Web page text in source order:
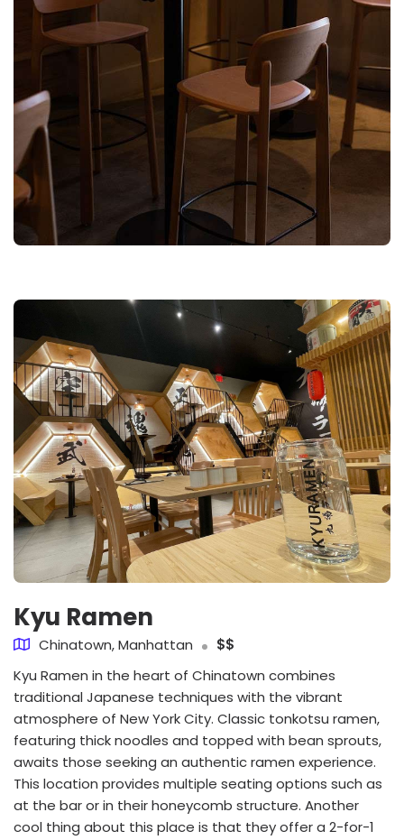
Kyu Ramen
Chinatown, Manhattan
$$
Kyu Ramen in the heart of Chinatown combines
traditional Japanese techniques with the vibrant
atmosphere of New York City. Classic tonkotsu ramen,
featuring thick noodles and topped with bean sprouts,
awaits those seeking an authentic ramen experience.
This location provides multiple seating options such as
at the bar or in their honeycomb structure. Another
cool thing about this place is that they offer a 2-for-1